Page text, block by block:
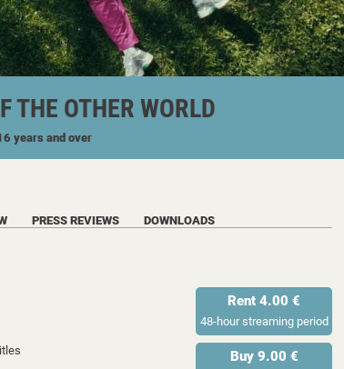
THE OTHER WORLD
years and over
PRESS REVIEWS DOWNLOADS
Rent 4.00 €
48-hour streaming period
Buy 9.00 €